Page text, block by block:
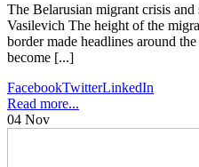
The Belarusian migrant crisis and
Vasilevich The height of the
border made headlines around
become [...]
FacebookTwitterLinkedIn
Read more...
04 Nov